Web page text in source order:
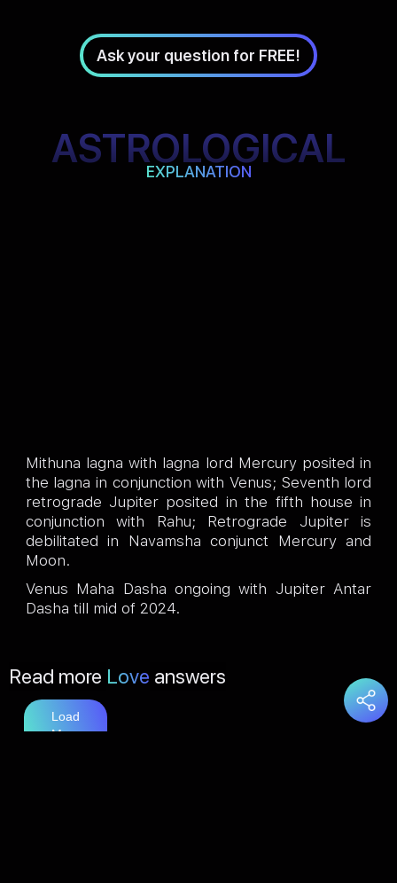
Ask your question for FREE!
ASTROLOGICAL
EXPLANATION
Mithuna lagna with lagna lord Mercury posited in
the lagna in conjunction with Venus; Seventh lord
retrograde Jupiter posited in the fifth house in
conjunction with Rahu; Retrograde Jupiter is
debilitated in Navamsha conjunct Mercury and
Moon.
Venus Maha Dasha ongoing with Jupiter Antar
Dasha till mid of 2024.
Read more Love answers
Load
More